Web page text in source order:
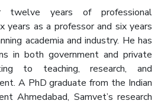
twelve years of professional
years as a professor and six years
academia and industry. He has
in both government and private
to teaching, research, and
A PhD graduate from the Indian
Ahmedabad, Samvet’s research